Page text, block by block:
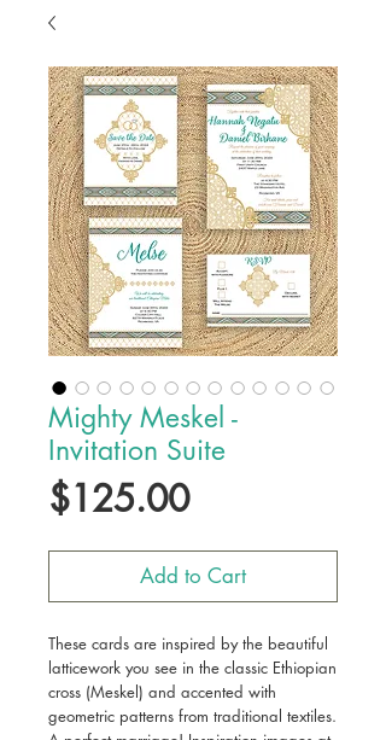
Mighty Meskel -
Invitation Suite
$125.00Price
Add to Cart
These cards are inspired by the beautiful
latticework you see in the classic Ethiopian
cross (Meskel) and accented with
geometric patterns from traditional textiles.